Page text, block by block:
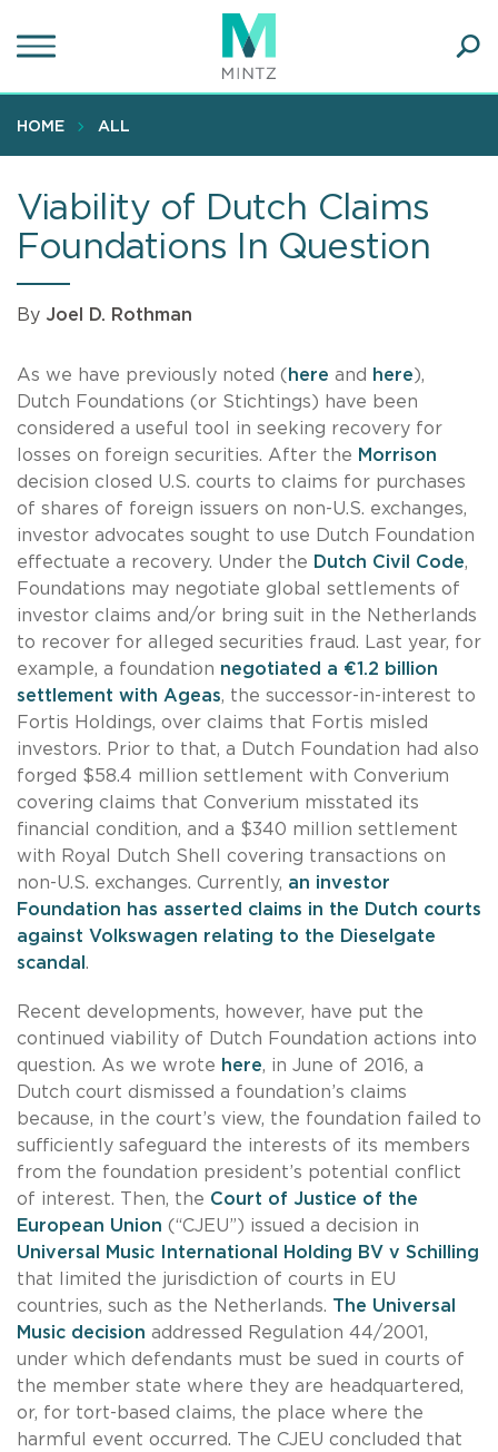
to
content
HOME ALL
Viability of Dutch Claims
Foundations In Question
By Joel D. Rothman
As we have previously noted ( here and here),
Dutch Foundations (or Stichtings) have been
considered a useful tool in seeking recovery for
losses on foreign securities. After the Morrison
decision closed U.S. courts to claims for purchases
of shares of foreign issuers on non-U.S. exchanges,
investor advocates sought to use Dutch Foundation
effectuate a recovery. Under the Dutch Civil Code,
Foundations may negotiate global settlements of
investor claims and/or bring suit in the Netherlands
to recover for alleged securities fraud. Last year, for
example, a foundation negotiated a €1.2 billion
settlement with Ageas, the successor-in-interest to
Fortis Holdings, over claims that Fortis misled
investors. Prior to that, a Dutch Foundation had also
forged $58.4 million settlement with Converium
covering claims that Converium misstated its
financial condition, and a $340 million settlement
with Royal Dutch Shell covering transactions on
non-U.S. exchanges. Currently, an investor
Foundation has asserted claims in the Dutch courts
against Volkswagen relating to the Dieselgate
scandal .
Recent developments, however, have put the
continued viability of Dutch Foundation actions into
question. As we wrote here, in June of 2016, a
Dutch court dismissed a foundation’s claims
because, in the court’s view, the foundation failed to
sufficiently safeguard the interests of its members
from the foundation president’s potential conflict
of interest. Then, the Court of Justice of the
European Union (“CJEU”) issued a decision in
Universal Music International Holding BV v Schilling
that limited the jurisdiction of courts in EU
countries, such as the Netherlands. The Universal
Music decision addressed Regulation 44/2001,
under which defendants must be sued in courts of
the member state where they are headquartered,
or, for tort-based claims, the place where the
harmful event occurred. The CJEU concluded that